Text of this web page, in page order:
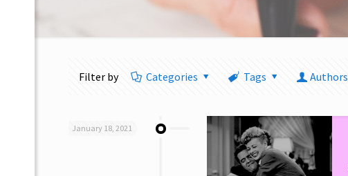
Filter by Categories Tags Authors
January 18, 2021